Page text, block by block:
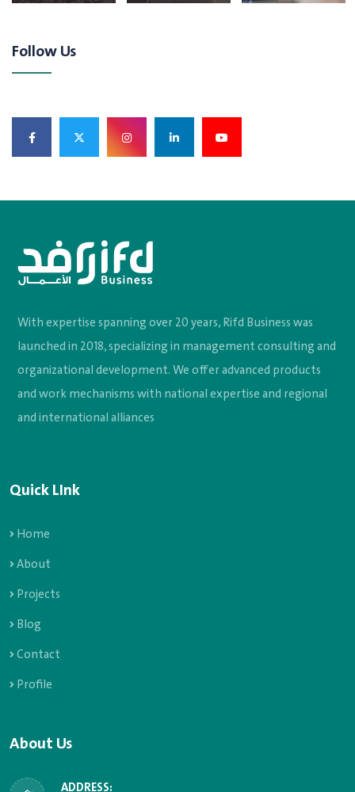
Follow Us
With expertise spanning over 20 years, Rifd Business was
launched in 2018, specializing in management consulting and
organizational development. We offer advanced products
and work mechanisms with national expertise and regional
and international alliances
Quick LInk
Home
About
Projects
Blog
Contact
Profile
About Us
ADDRESS: